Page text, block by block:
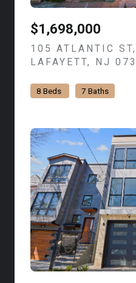
$1,698,000
105 ATLANTIC
LAFAYETT, NJ
8 Beds 7 Baths